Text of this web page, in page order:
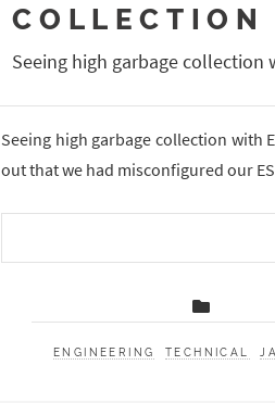
COLLECTION
Seeing high garbage collection
Seeing high garbage collection with
out that we had misconfigured our
ENGINEERING TECHNICAL